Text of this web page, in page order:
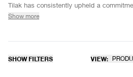
Tilak has consistently upheld a
continue to manufacture all products in
durability and performance. Additionally,
innovation and functionality.
Show more
SHOW FILTERS VIEW: